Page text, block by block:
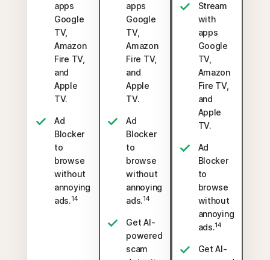
apps
Google
TV,
Amazon
Fire TV,
and
Apple
TV.
Ad
Blocker
to
browse
without
annoying
ads.14
apps
Google
TV,
Amazon
Fire TV,
and
Apple
TV.
Ad
Blocker
to
browse
without
annoying
ads.14
Get AI-
powered
scam
Stream
with
apps
Google
TV,
Amazon
Fire TV,
and
Apple
TV.
Ad
Blocker
to
browse
without
annoying
ads.14
Get AI-